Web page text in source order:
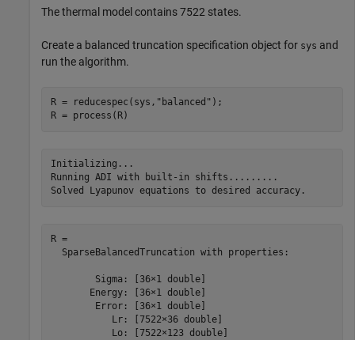
The thermal model contains 7522 states.
Create a balanced truncation specification object for sys and
run the algorithm.
R = reducespec(sys, "balanced" );
R = process(R)
Initializing...
Running ADI with built-in shifts.........
R =
  SparseBalancedTruncation with properties:
        Sigma: [36×1 double]
       Energy: [36×1 double]
        Error: [36×1 double]
           Lr: [7522×36 double]
           Lo: [7522×123 double]